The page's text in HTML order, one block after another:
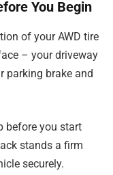
You Begin
of your AWD tire
– your driveway
parking brake and
before you start
stands a firm
securely.